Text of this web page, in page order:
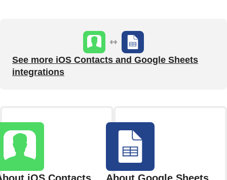
See more iOS Contacts and Google Sheets
integrations